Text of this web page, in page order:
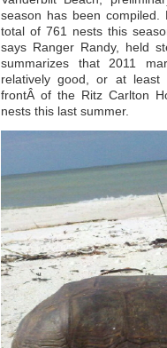
season has been
total of 761 nests this
says Ranger Randy, held
summarizes that 2011
relatively good, or at least
frontÂ of the Ritz Carlton
nests this last summer.